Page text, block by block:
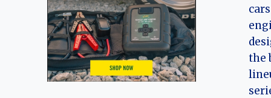
the